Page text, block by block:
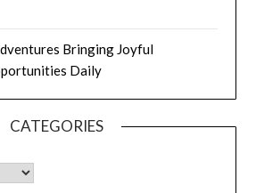
Bringing Joyful
Daily
CATEGORIES